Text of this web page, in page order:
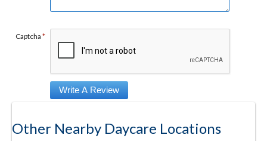
Captcha *
Other Nearby Daycare Locations